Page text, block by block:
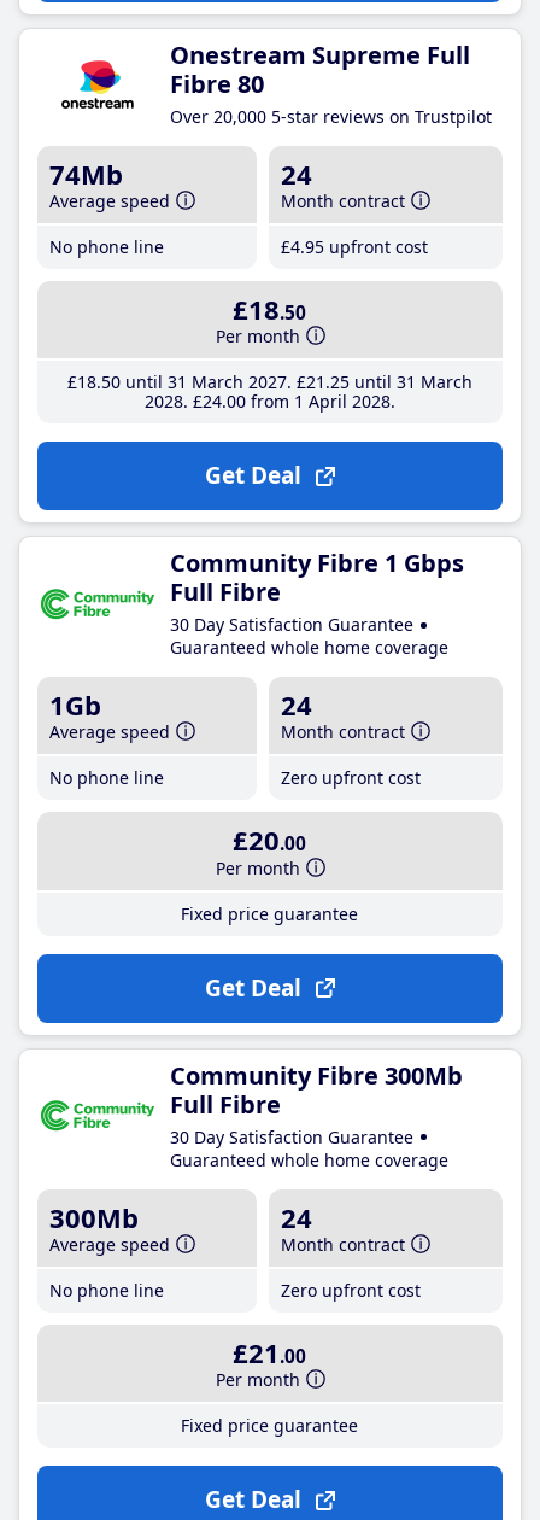
Onestream Supreme Full
Fibre 80
Over 20,000 5-star reviews on Trustpilot
74Mb
Average speed
No phone line
24
Month contract
£4.95 upfront cost
£18.50
Per month
£18.50until 31 March 2027 £21 .25until 31 March
2028 £24.00from 1 April 2028
Get Deal
Community Fibre 1 Gbps
Full Fibre
30 Day Satisfaction Guarantee
Guaranteed whole home coverage
1Gb
Average speed
No phone line
24
Month contract
Zero upfront cost
£20.00
Per month
Fixed price guarantee
Get Deal
Community Fibre 300Mb
Full Fibre
30 Day Satisfaction Guarantee
Guaranteed whole home coverage
300Mb
Average speed
No phone line
24
Month contract
Zero upfront cost
£21 .00
Per month
Fixed price guarantee
Get Deal